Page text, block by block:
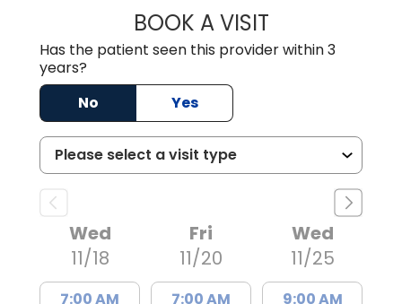
BOOK A VISITSTEPHEN
Has the patient seen this provider within 3
years?
No
Yes
Wed
11/18
7:00 AM
Fri
11/20
7:00 AM
Wed
11/25
9:00 AM